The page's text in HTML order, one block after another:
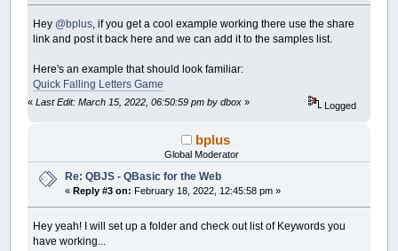
Hey @bplus , if you get a cool example working there use the share
link and post it back here and we can add it to the samples list.
Here's an example that should look familiar:
Quick Falling Letters Game
«Last Edit: March 15, 2022, 06:50:59 pm by dbox » Logged
bplus
Global Moderator
Re: QBJS - QBasic for the Web
«Reply #3 on: February 18, 2022, 12:45:58 pm »
Hey yeah! I will set up a folder and check out list of Keywords you
have working...